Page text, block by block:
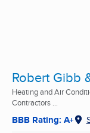
Robert Gibb
Heating and Air
Contractors ...
BBB Rating: A+